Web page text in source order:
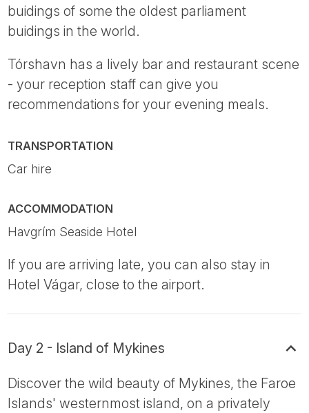
buidings of some the oldest parliament
buidings in the world.
Tórshavn has a lively bar and restaurant scene
- your reception staff can give you
recommendations for your evening meals.
TRANSPORTATION
Car hire
ACCOMMODATION
Havgrím Seaside Hotel
If you are arriving late, you can also stay in
Hotel Vágar, close to the airport.
Day 2 - Island of Mykines
Discover the wild beauty of Mykines, the Faroe
Islands' westernmost island, on a privately